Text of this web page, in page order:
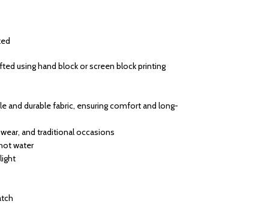
using hand block or screen block printing
and durable fabric, ensuring comfort and long-
and traditional occasions
water